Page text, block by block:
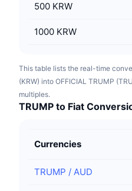
500 KRW
1000 KRW
This table lists the real-time
(KRW) into OFFICIAL TRUMP
multiples.
TRUMP to Fiat
Currencies
TRUMP / AUD